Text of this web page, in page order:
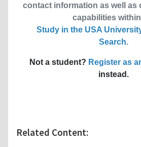
contact information as well as
capabilities
Study in the USA
Search.
Not a student? Register as
instead.
Related Content: